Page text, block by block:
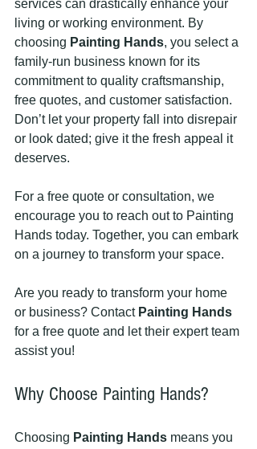
services can drastically enhance your
living or working environment. By
choosing Painting Hands, you select a
family-run business known for its
commitment to quality craftsmanship,
free quotes, and customer satisfaction.
Don’t let your property fall into disrepair
or look dated; give it the fresh appeal it
deserves.
For a free quote or consultation, we
encourage you to reach out to Painting
Hands today. Together, you can embark
on a journey to transform your space.
Are you ready to transform your home
or business? Contact Painting Hands
for a free quote and let their expert team
assist you!
Why Choose Painting Hands?
Choosing Painting Hands means you